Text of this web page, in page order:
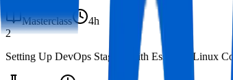
Masterclass
4h
2
Setting Up DevOps Staging with Essential Linux